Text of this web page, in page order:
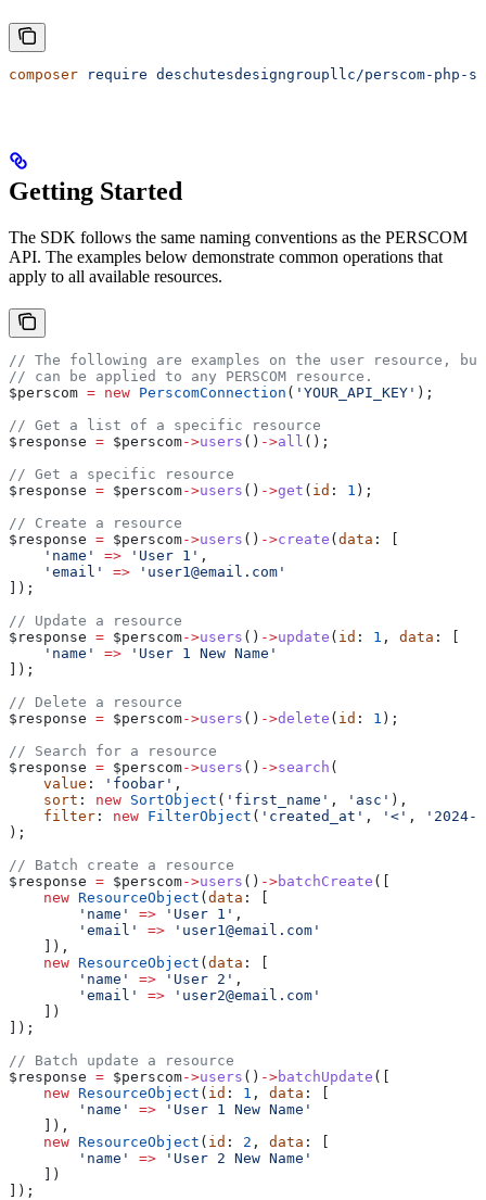
composer require deschutesdesigngroupllc/perscom-php-
Getting Started
The SDK follows the same naming conventions as the PERSCOM
API. The examples below demonstrate common operations that
apply to all available resources.
// The following are examples on the user resource,
// can be applied to any PERSCOM resource.
$perscom = new PerscomConnection ( 'YOUR_API_KEY' );
// Get a list of a specific resource
$response = $perscom->users () ->all ();
// Get a specific resource
$response = $perscom->users () ->get ( id : 1 );
// Create a resource
$response = $perscom->users () ->create (data : [
    'name'
=> 'User 1' ,
    'email'
=> 'user1@email.com'
]);
// Update a resource
$response = $perscom->users () ->update ( id : 1 , data : [
    'name'
=> 'User 1 New Name'
]);
// Delete a resource
$response = $perscom->users () ->delete ( id : 1 );
// Search for a resource
$response = $perscom->users () ->search (
    value
: 'foobar' ,
    sort
: new SortObject ( 'first_name' , 'asc' ),
    filter
: new FilterObject ( 'created_at' , '<' ,
'2024-
);
// Batch create a resource
$response = $perscom->users () ->batchCreate ([
    new
ResourceObject (data : [
        'name'
=> 'User 1' ,
        'email'
=> 'user1@email.com'
    ]),
    new
ResourceObject (data : [
        'name'
=> 'User 2' ,
        'email'
=> 'user2@email.com'
    ])
]);
// Batch update a resource
$response = $perscom->users () ->batchUpdate ([
    new
ResourceObject ( id : 1 , data : [
        'name'
=> 'User 1 New Name'
    ]),
    new
ResourceObject ( id : 2 , data : [
        'name'
=> 'User 2 New Name'
    ])
]);